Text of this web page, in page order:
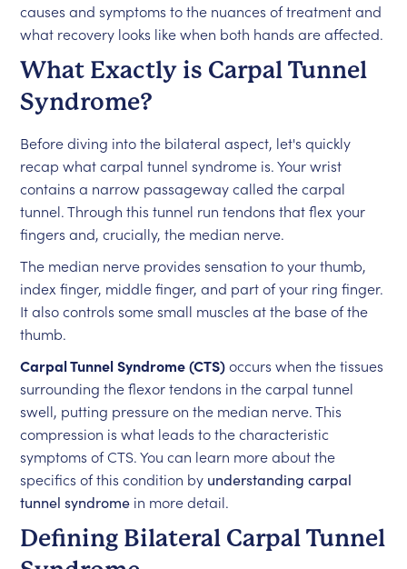
causes and symptoms to the nuances of treatment and
what recovery looks like when both hands are affected.
What Exactly is Carpal Tunnel
Syndrome?
Before diving into the bilateral aspect, let's quickly
recap what carpal tunnel syndrome is. Your wrist
contains a narrow passageway called the carpal
tunnel. Through this tunnel run tendons that flex your
fingers and, crucially, the median nerve.
The median nerve provides sensation to your thumb,
index finger, middle finger, and part of your ring finger.
It also controls some small muscles at the base of the
thumb.
Carpal Tunnel Syndrome (CTS)occurs when the tissues
surrounding the flexor tendons in the carpal tunnel
swell, putting pressure on the median nerve. This
compression is what leads to the characteristic
symptoms of CTS. You can learn more about the
specifics of this condition by understanding carpal
tunnel syndrome in more detail.
Defining Bilateral Carpal Tunnel